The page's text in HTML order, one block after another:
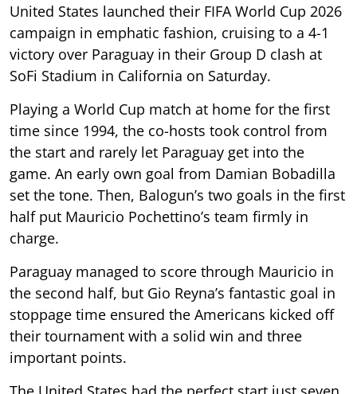
United States launched their FIFA World Cup 2026
campaign in emphatic fashion, cruising to a 4-1
victory over Paraguay in their Group D clash at
SoFi Stadium in California on Saturday.
Playing a World Cup match at home for the first
time since 1994, the co-hosts took control from
the start and rarely let Paraguay get into the
game. An early own goal from Damian Bobadilla
set the tone. Then, Balogun’s two goals in the first
half put Mauricio Pochettino’s team firmly in
charge.
Paraguay managed to score through Mauricio in
the second half, but Gio Reyna’s fantastic goal in
stoppage time ensured the Americans kicked off
their tournament with a solid win and three
important points.